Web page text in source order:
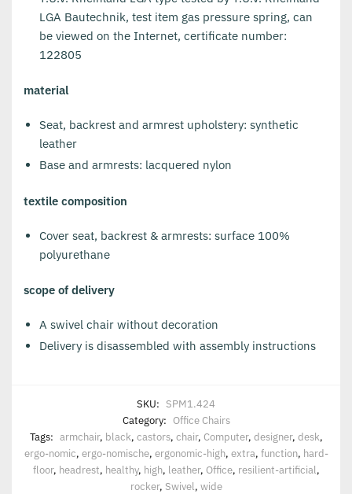
LGA Bautechnik, test item gas pressure spring, can
be viewed on the Internet, certificate number:
122805
material
Seat, backrest and armrest upholstery: synthetic
leather
Base and armrests: lacquered nylon
textile composition
Cover seat, backrest & armrests: surface 100%
polyurethane
scope of delivery
A swivel chair without decoration
Delivery is disassembled with assembly instructions
SKU: SPM1.424
Category: Office Chairs
Tags: armchair, black, castors, chair, Computer, designer, desk,
ergo-nomic, ergo-nomische, ergonomic-high, extra, function, hard-
floor, headrest, healthy, high, leather, Office, resilient-artificial,
rocker, Swivel, wide